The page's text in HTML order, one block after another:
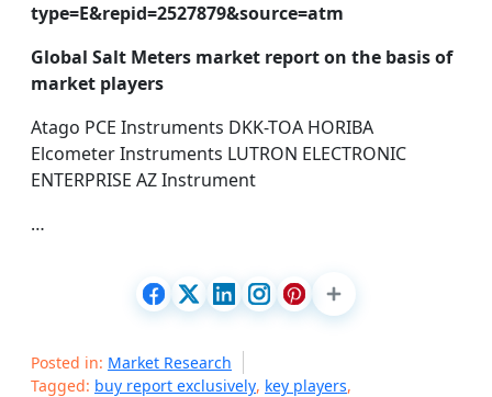
type=E&repid=2527879&source=atm
Global Salt Meters market report on the basis of
market players
Atago PCE Instruments DKK-TOA HORIBA
Elcometer Instruments LUTRON ELECTRONIC
ENTERPRISE AZ Instrument
…
Posted in: Market Research
Tagged: buy report exclusively, key players,